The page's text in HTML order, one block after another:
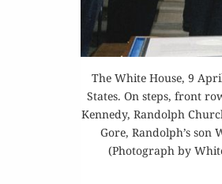
The White House, 9
States. On steps, front
Kennedy, Randolph
Gore, Randolph’s son
(Photograph by